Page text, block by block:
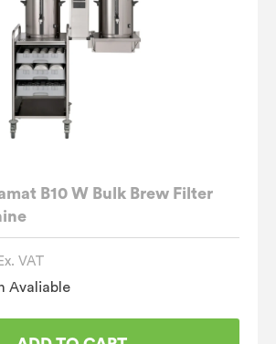
B10 W Bulk Brew Filter
Ex. VAT
Avaliable